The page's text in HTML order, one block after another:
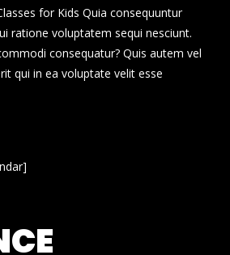
for Kids Quia consequuntur
ratione voluptatem sequi nesciunt.
consequatur? Quis autem vel
qui in ea voluptate velit esse